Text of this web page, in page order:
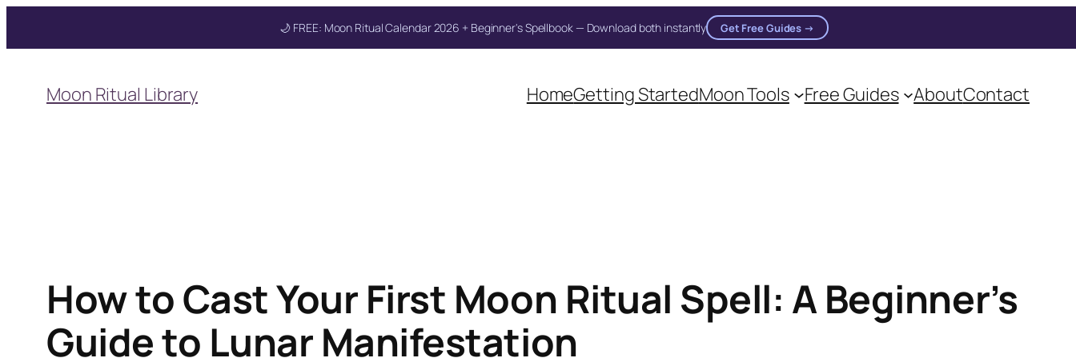
🌙 FREE: Moon Ritual Calendar 2026 + Beginner's Spellbook — Download both instantly Get Free Guides →
content
Moon Ritual Library HomeGetting StartedMoon Tools Free Guides AboutContact
How to Cast Your First Moon Ritual Spell: A Beginner’s
Guide to Lunar Manifestation
Unlock Your Moon Magic
Get your FREE Moon Ritual Calendar 2026 + Beginner Spellbook. Join our circle of moon practitioners.